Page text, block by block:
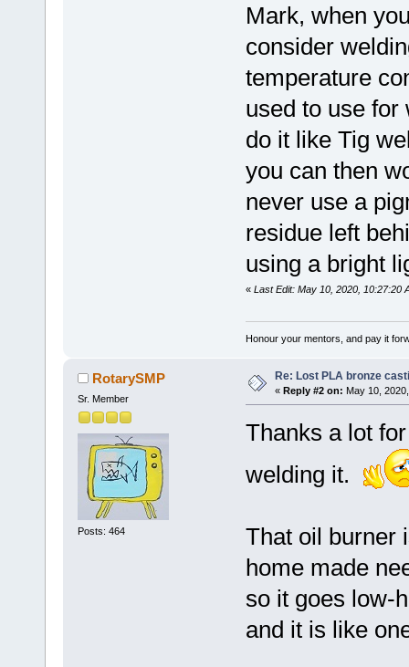
Mark, when
consider
temperature
used to use for
do it like Tig
you can then
never use a
residue left
using a bright
« Last Edit: May 10, 2020, 10:27:20
Honour your mentors, and pay it
RotarySMP
Sr. Member
Posts: 464
Re: Lost PLA bronze
« Reply #2 on: May 10,
Thanks a lot
welding it.
That oil burner
home made
so it goes low-
and it is like